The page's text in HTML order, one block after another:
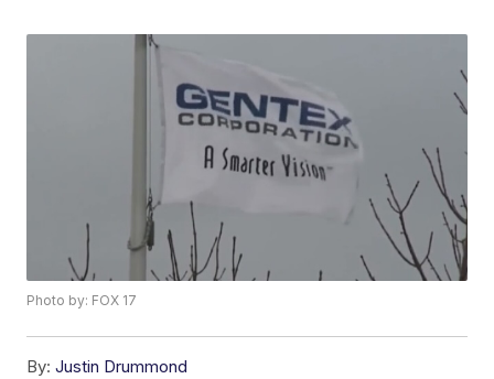
Photo by: FOX 17
By: Justin Drummond